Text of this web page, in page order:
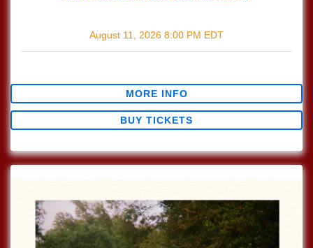
August 11, 2026 8:00 PM EDT
MORE INFO
BUY TICKETS